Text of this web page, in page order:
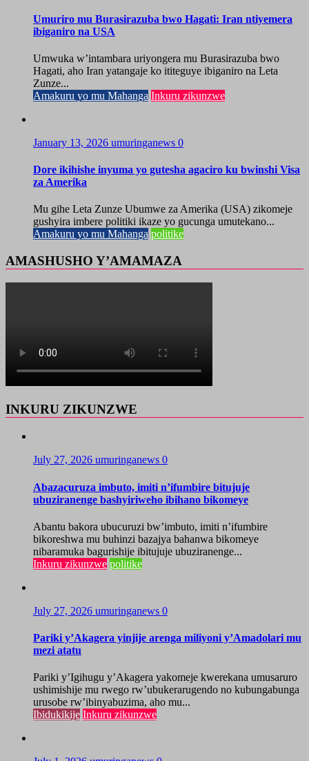
Umuriro mu Burasirazuba bwo Hagati: Iran ntiyemera
ibiganiro na USA
Umwuka w’intambara uriyongera mu Burasirazuba bwo
Hagati, aho Iran yatangaje ko ititeguye ibiganiro na Leta
Zunze...
Amakuru yo mu Mahanga Inkuru zikunzwe
January 13, 2026 umuringanews 0
Dore ikihishe inyuma yo gutesha agaciro ku bwinshi Visa
za Amerika
Mu gihe Leta Zunze Ubumwe za Amerika (USA) zikomeje
gushyira imbere politiki ikaze yo gucunga umutekano...
Amakuru yo mu Mahanga politike
AMASHUSHO Y’AMAMAZA
INKURU ZIKUNZWE
July 27, 2026 umuringanews 0
Abazacuruza imbuto, imiti n’ifumbire bitujuje
ubuziranenge bashyiriweho ibihano bikomeye
Abantu bakora ubucuruzi bw’imbuto, imiti n’ifumbire
bikoreshwa mu buhinzi bazajya bahanwa bikomeye
nibaramuka bagurishije ibitujuje ubuziranenge...
Inkuru zikunzwe politike
July 27, 2026 umuringanews 0
Pariki y’Akagera yinjije arenga miliyoni y’Amadolari mu
mezi atatu
Pariki y’Igihugu y’Akagera yakomeje kwerekana umusaruro
ushimishije mu rwego rw’ubukerarugendo no kubungabunga
urusobe rw’ibinyabuzima, aho mu...
Ibidukikije Inkuru zikunzwe